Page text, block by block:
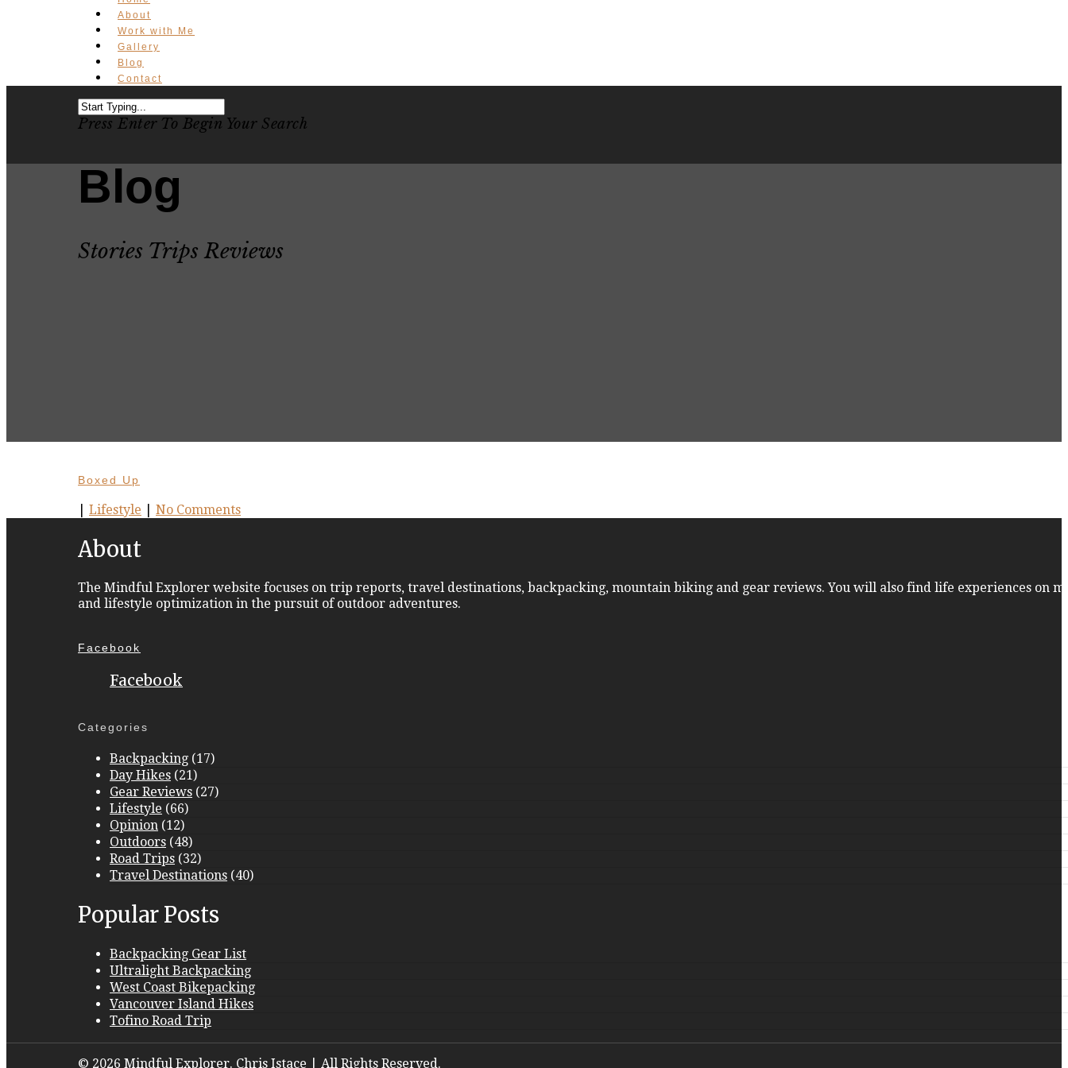
About
Work with Me
Gallery
Blog
Contact
Press Enter To Begin Your Search
Blog
Stories Trips Reviews
Boxed Up
Lifestyle No Comments
About
The Mindful Explorer website focuses on trip reports, travel destinations, backpacking, mountain biking and gear reviews. You will also find life experiences on
and lifestyle optimization in the pursuit of outdoor adventures.
Facebook
Facebook
Categories
Backpacking (17)
Day Hikes (21)
Gear Reviews (27)
Lifestyle (66)
Opinion (12)
Outdoors (48)
Road Trips (32)
Travel Destinations (40)
Popular Posts
Backpacking Gear List
Ultralight Backpacking
West Coast Bikepacking
Vancouver Island Hikes
Tofino Road Trip
© 2026 Mindful Explorer. Chris Istace | All Rights Reserved.